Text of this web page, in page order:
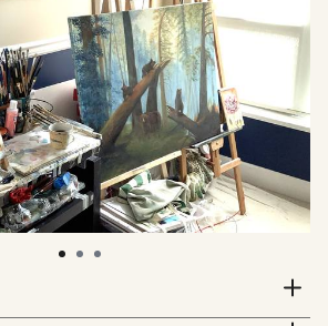
paintings to recall sunny and